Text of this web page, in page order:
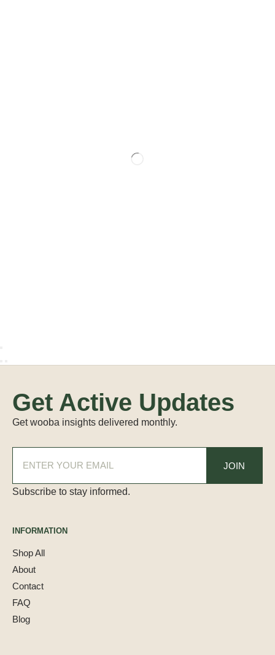
Get Active Updates
Get wooba insights delivered monthly.
Subscribe to stay informed.
INFORMATION
Shop All
About
Contact
FAQ
Blog